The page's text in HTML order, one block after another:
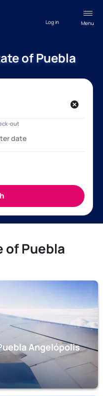
Menu
Log in
of Puebla
of Puebla
Angelópolis